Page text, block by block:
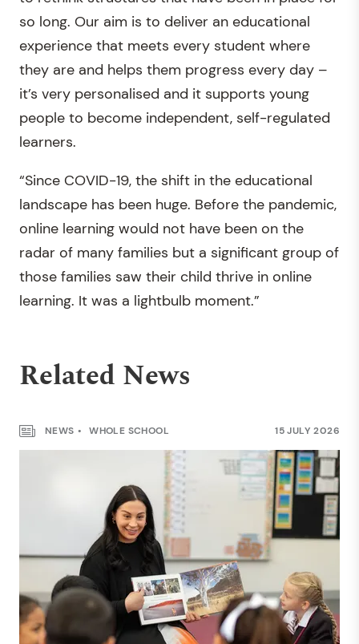
so long. Our aim is to deliver an educational
experience that meets every student where
they are and helps them progress every day –
it’s very personalised and it supports young
people to become independent, self-regulated
learners.
“Since COVID-19, the shift in the educational
landscape has been huge. Before the pandemic,
online learning would not have been on the
radar of many families but a significant group of
those families saw their child thrive in online
learning. It was a lightbulb moment.”
Related News
NEWS WHOLE SCHOOL 15 JULY 2026